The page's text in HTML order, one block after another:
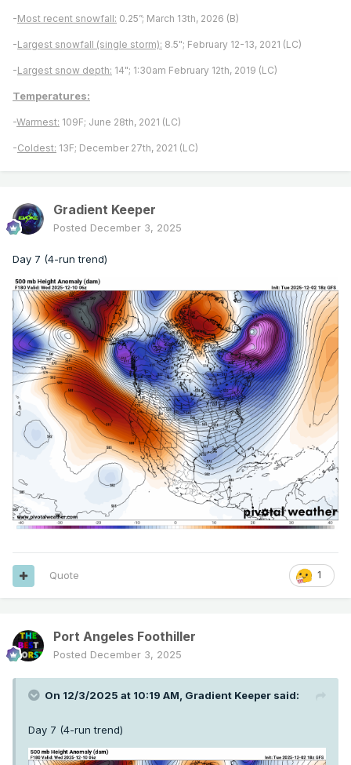
-Most recent snowfall: 0.25”; March 13th, 2026 (B)
-Largest snowfall (single storm): 8.5"; February 12-13, 2021 (LC)
-Largest snow depth: 14"; 1:30am February 12th, 2019 (LC)
Temperatures:
-Warmest: 109F; June 28th, 2021 (LC)
-Coldest: 13F; December 27th, 2021 (LC)
Gradient Keeper
Posted December 3, 2025
Day 7 (4-run trend)
1
Quote
Port Angeles Foothiller
Posted December 3, 2025
On 12/3/2025 at 10:19 AM, Gradient Keeper said:
Day 7 (4-run trend)